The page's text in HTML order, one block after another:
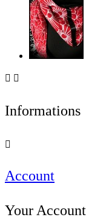
 
Informations

Account
Your Account